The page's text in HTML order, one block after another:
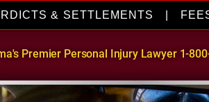
& SETTLEMENTS
Premier Personal Injury Lawyer 1-